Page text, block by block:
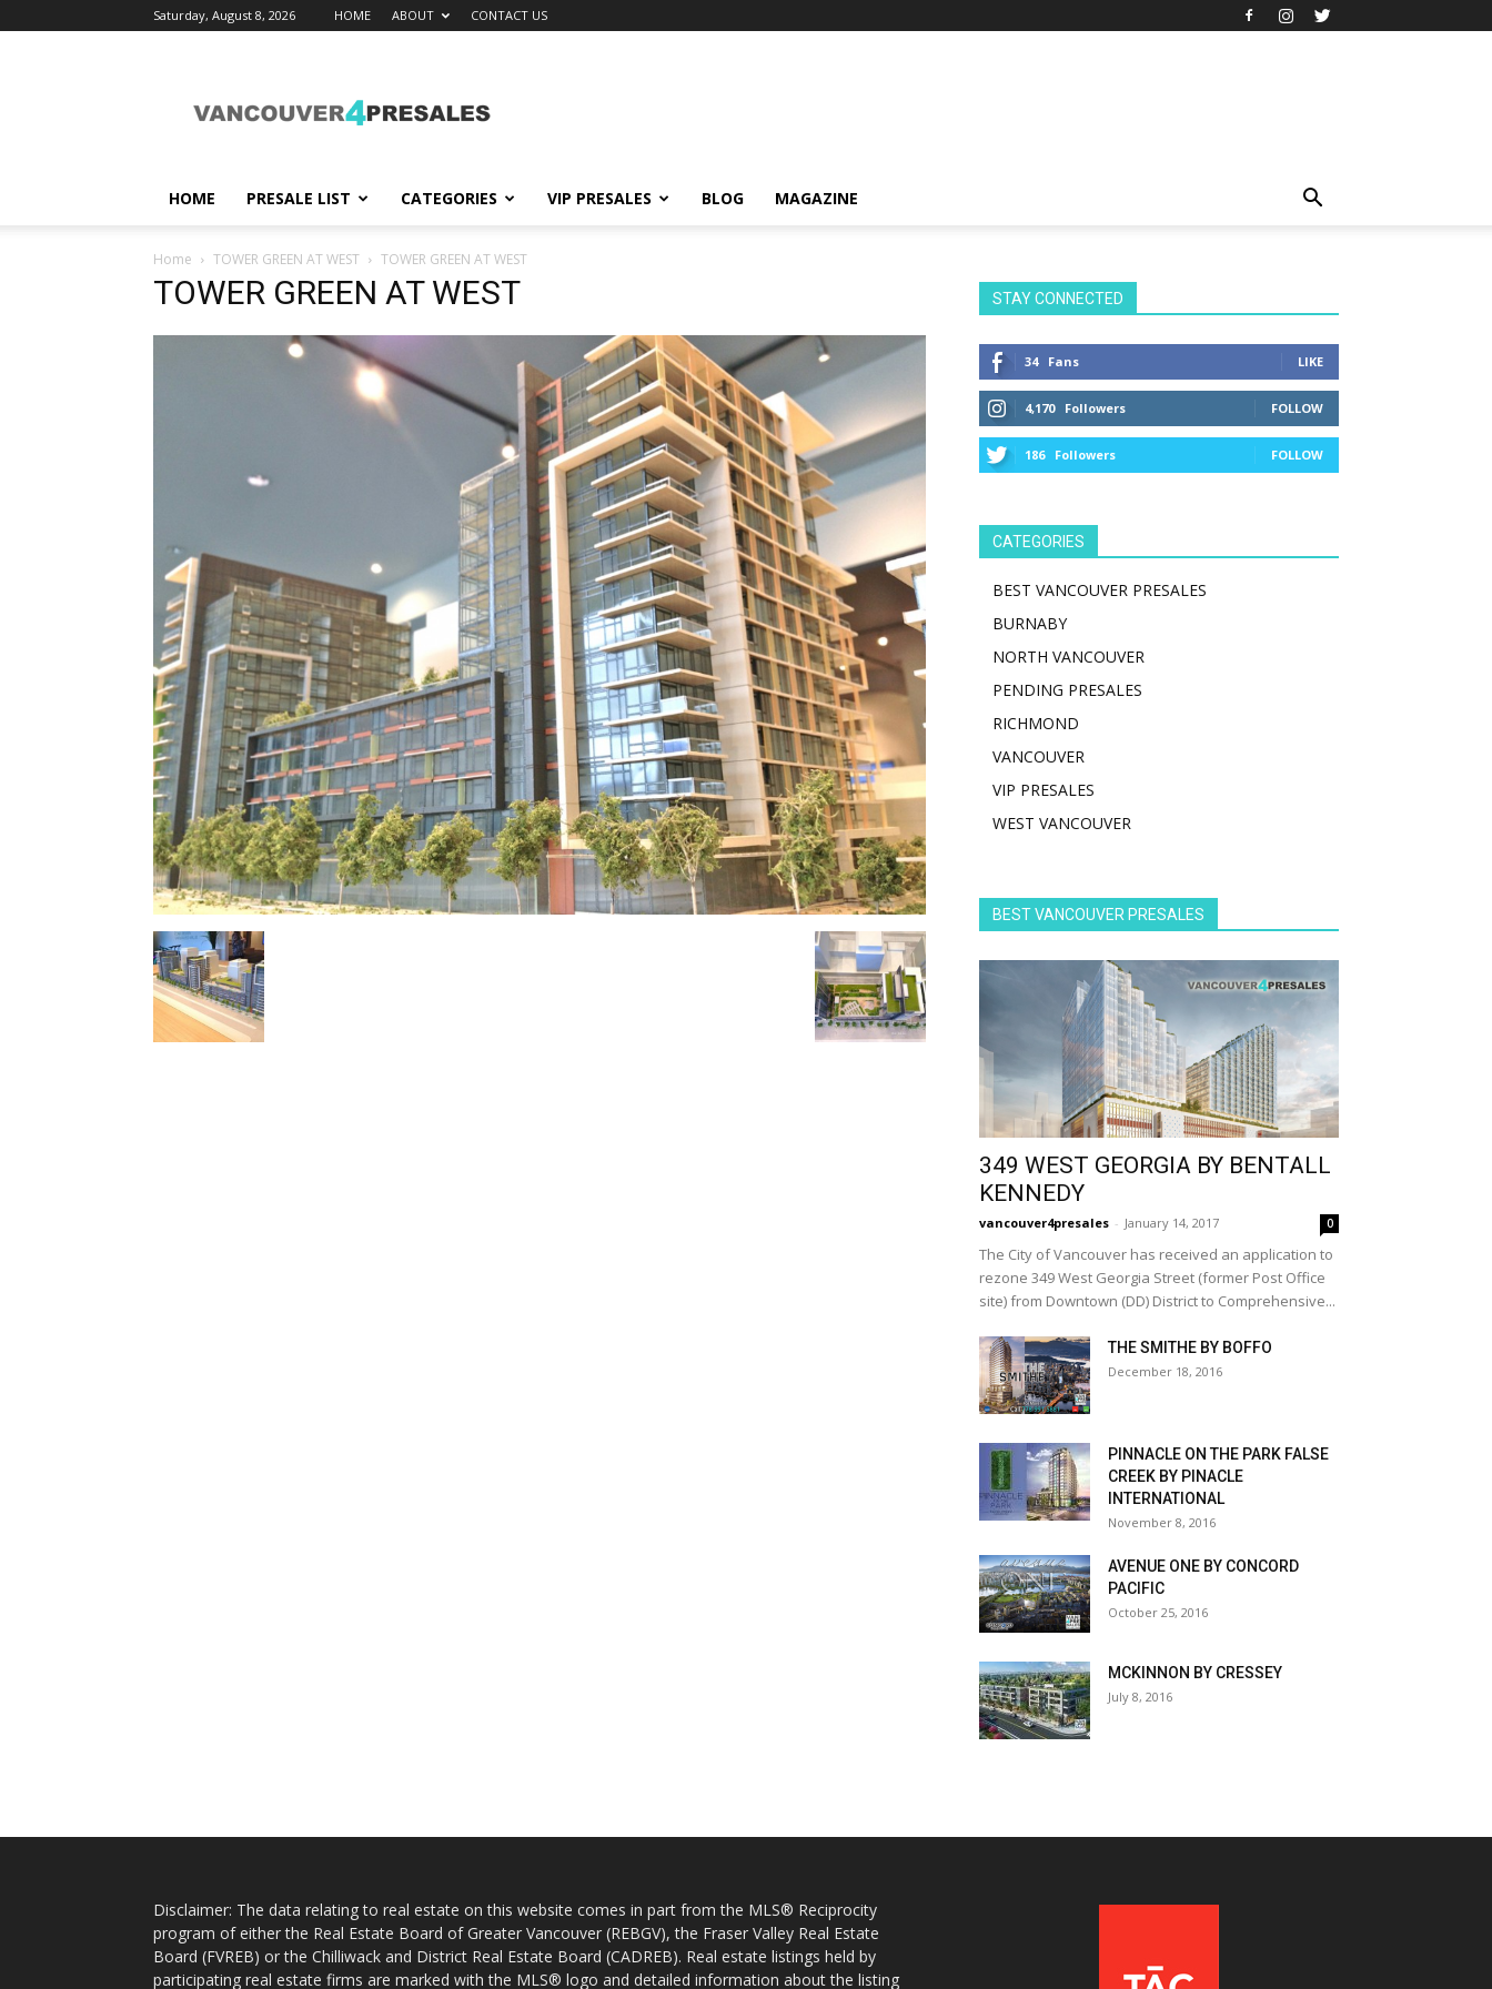
Saturday, August 8, 2026 HOME ABOUT CONTACT US
HOME PRESALE LIST CATEGORIES VIP PRESALES BLOG MAGAZINE
Home TOWER GREEN AT WEST TOWER GREEN AT WEST
TOWER GREEN AT WEST STAY CONNECTED
34 Fans LIKE
4,170 Followers FOLLOW
186 Followers FOLLOW
CATEGORIES
BEST VANCOUVER PRESALES
BURNABY
NORTH VANCOUVER
PENDING PRESALES
RICHMOND
VANCOUVER
VIP PRESALES
WEST VANCOUVER
BEST VANCOUVER PRESALES
349 WEST GEORGIA BY BENTALL
KENNEDY
vancouver4presales - January 14, 2017 0
The City of Vancouver has received an application to
rezone 349 West Georgia Street (former Post Office
site) from Downtown (DD) District to Comprehensive...
THE SMITHE BY BOFFO
December 18, 2016
PINNACLE ON THE PARK FALSE
CREEK BY PINACLE
INTERNATIONAL
November 8, 2016
AVENUE ONE BY CONCORD
PACIFIC
October 25, 2016
MCKINNON BY CRESSEY
July 8, 2016
Disclaimer: The data relating to real estate on this website comes in part from the MLS® Reciprocity
program of either the Real Estate Board of Greater Vancouver (REBGV), the Fraser Valley Real Estate
Board (FVREB) or the Chilliwack and District Real Estate Board (CADREB). Real estate listings held by
participating real estate firms are marked with the MLS® logo and detailed information about the listing